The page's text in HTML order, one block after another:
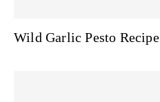
Wild Garlic Pesto Recipe